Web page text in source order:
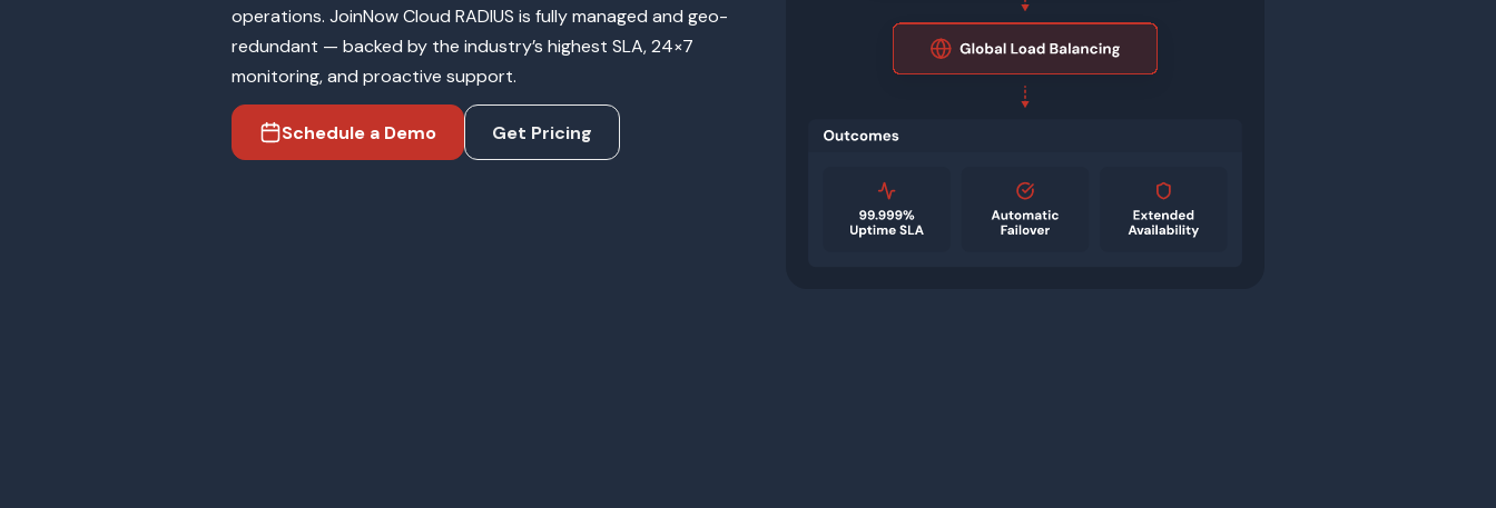
operations. JoinNow Cloud RADIUS is fully managed and geo-
redundant — backed by the industry’s highest SLA, 24×7
monitoring, and proactive support.
Schedule a Demo Get Pricing